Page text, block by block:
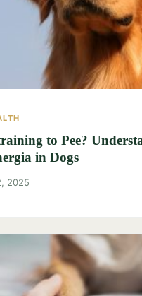
to Pee?
in Dogs
2025